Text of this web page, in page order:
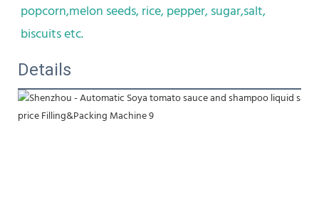
popcorn,melon seeds, rice, pepper, sugar,salt,
biscuits etc.
Details